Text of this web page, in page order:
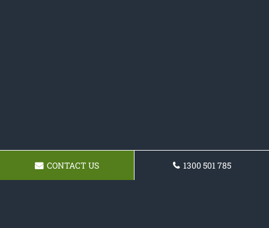
CONTACT US 1300 501 785